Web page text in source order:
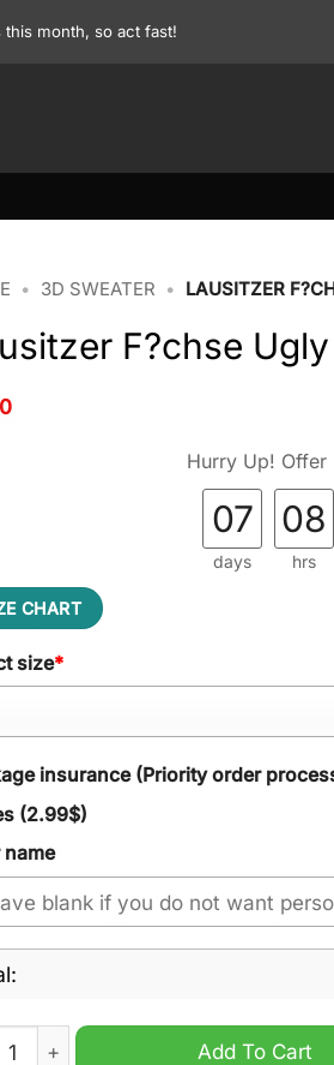
month, so act fast!
• 3D SWEATER • LAUSITZER
F?chse
Hurry Up! Offer
07
days
08
hrs
CHART
size*
insurance (Priority order
(2.99$)
name
F?chse Ugly Christmas Sweater
Add To Cart